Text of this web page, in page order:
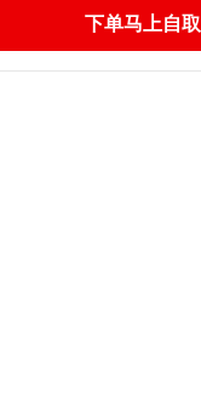
下单马上自取